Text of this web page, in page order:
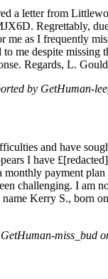
a letter from
Regrettably,
as I frequently
me despite missing
Regards, L. Gould
by GetHuman-
and have
I have
payment
challenging. I am
Kerry S., born
miss_bud